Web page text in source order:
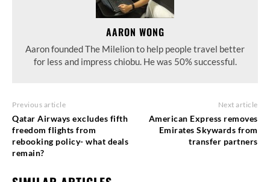
AARON WONG
Aaron founded The Milelion to help people travel better
for less and impress chiobu. He was 50% successful.
Previous article
Qatar Airways excludes fifth
freedom flights from
rebooking policy- what deals
remain?
Next article
American Express removes
Emirates Skywards from
transfer partners